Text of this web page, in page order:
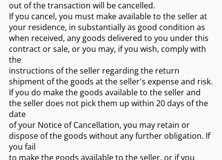
out of the transaction will be cancelled.
If you cancel, you must make available to the seller at
your residence, in substantially as good condition as
when received, any goods delivered to you under this
contract or sale, or you may, if you wish, comply with
the
instructions of the seller regarding the return
shipment of the goods at the seller's expense and risk.
If you do make the goods available to the seller and
the seller does not pick them up within 20 days of the
date
of your Notice of Cancellation, you may retain or
dispose of the goods without any further obligation. If
you fail
to make the goods available to the seller, or if you